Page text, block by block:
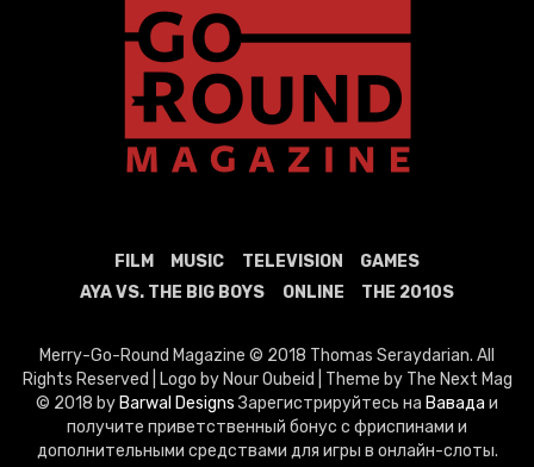
FILM MUSIC TELEVISION
GAMES
AYA VS. THE BIG BOYS
ONLINE THE 2010S
Merry-Go-Round Magazine © 2018 Thomas Seraydarian. All
Rights Reserved | Logo by Nour Oubeid | Theme by The Next Mag
© 2018 by Barwal DesignsЗарегистрируйтесь на Вавада и
получите приветственный бонус с фриспинами и
дополнительными средствами для игры в онлайн-слоты.